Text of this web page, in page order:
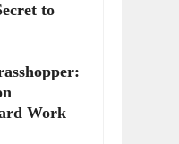
to
Work